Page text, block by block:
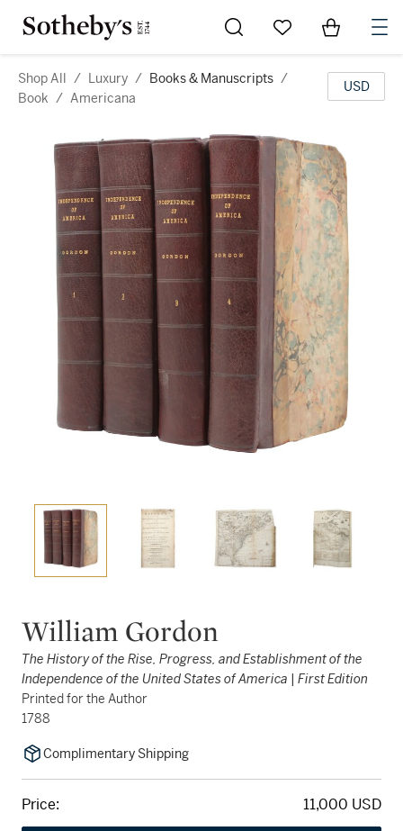
Go to My Favorites
Items in
Shop All / Luxury / Books & Manuscripts /
Book / Americana
USD
William Gordon
The History of the Rise, Progress, and Establishment of the
Independence of the United States of America | First Edition
Printed for the Author
1788
Complimentary Shipping
Price: 11,000 USD